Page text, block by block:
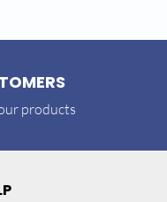
products